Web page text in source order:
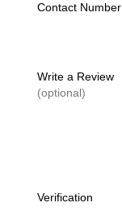
Contact Number
Write a Review
(optional)
Verification